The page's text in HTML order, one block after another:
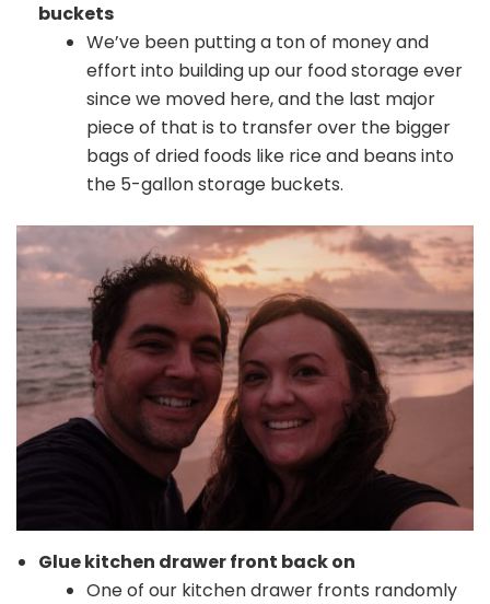
buckets
We’ve been putting a ton of money and
effort into building up our food storage ever
since we moved here, and the last major
piece of that is to transfer over the bigger
bags of dried foods like rice and beans into
the 5-gallon storage buckets.
Glue kitchen drawer front back on
One of our kitchen drawer fronts randomly